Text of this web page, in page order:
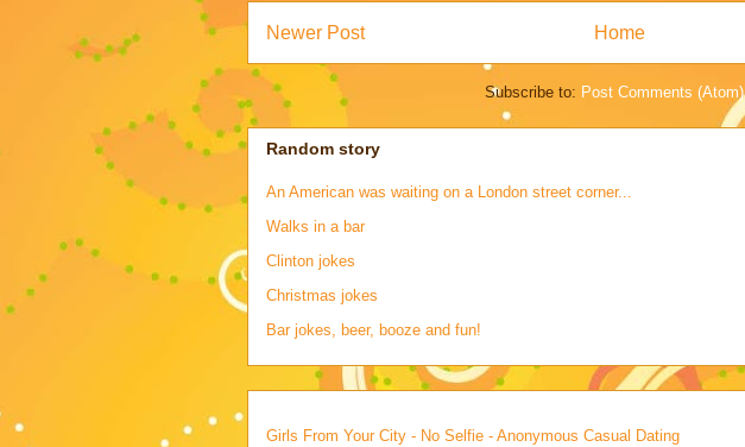
Newer Post Home
Subscribe to: Post Comments (Atom)
Random story
An American was waiting on a London street corner...
Walks in a bar
Clinton jokes
Christmas jokes
Bar jokes, beer, booze and fun!
Girls From Your City - No Selfie - Anonymous Casual Dating